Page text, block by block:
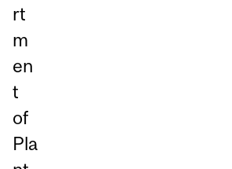
rt
m
en
t
of
Pla